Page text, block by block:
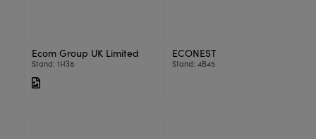
Ecom Group UK Limited
Stand: 1H38
ECONEST
Stand: 4B45